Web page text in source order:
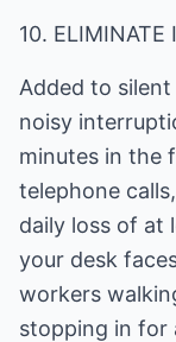
10. ELIMINATE
Added to
noisy
minutes in the
telephone
daily loss of at
your desk
workers
stopping in for